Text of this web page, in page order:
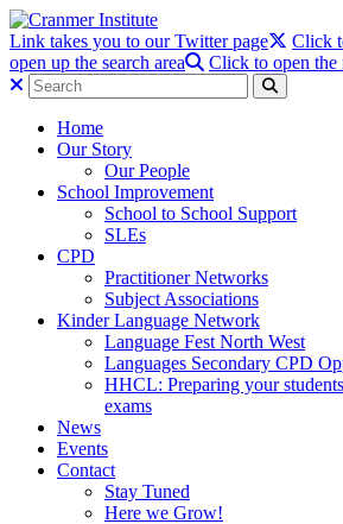
Link takes you to our Twitter page Click
open up the search area
Click to open the
Home
Our Story
Our People
School Improvement
School to School Support
SLEs
CPD
Practitioner Networks
Subject Associations
Kinder Language Network
Language Fest North West
Languages Secondary CPD
HHCL: Preparing your
exams
News
Events
Contact
Stay Tuned
Here we Grow!